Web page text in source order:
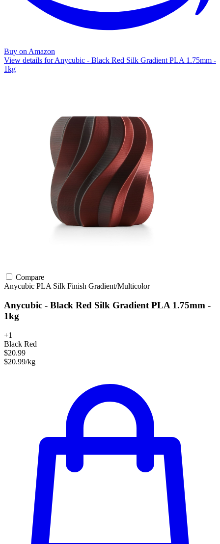
Buy on Amazon
View details for Anycubic - Black Red Silk Gradient PLA 1.75mm -
1kg
Compare
Anycubic PLA Silk Finish Gradient/Multicolor
Anycubic - Black Red Silk Gradient PLA 1.75mm -
1kg
+1
Black Red
$20.99
$20.99/kg